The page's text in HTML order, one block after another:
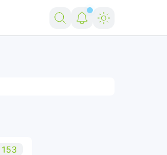
153